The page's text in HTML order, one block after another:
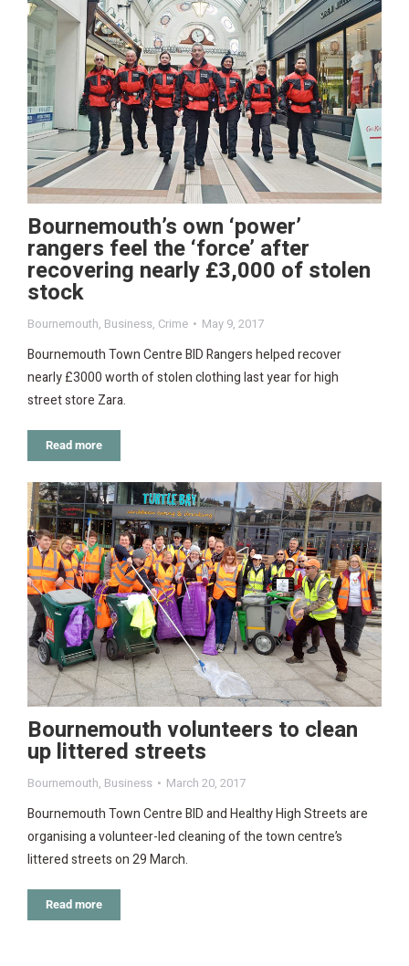
Bournemouth’s own ‘power’
rangers feel the ‘force’ after
recovering nearly £3,000 of stolen
stock
Bournemouth, Business, Crime May 9, 2017
Bournemouth Town Centre BID Rangers helped recover
nearly £3000 worth of stolen clothing last year for high
street store Zara.
Read more
Bournemouth volunteers to clean
up littered streets
Bournemouth, Business March 20, 2017
Bournemouth Town Centre BID and Healthy High Streets are
organising a volunteer-led cleaning of the town centre’s
littered streets on 29 March.
Read more